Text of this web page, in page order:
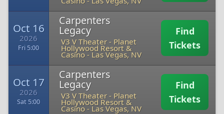
Oct 16
2026
Fri 5:00
Carpenters
Legacy
V3 V Theater - Planet
Hollywood Resort &
Casino - Las Vegas, NV
Find
Tickets
Oct 17
2026
Sat 5:00
Carpenters
Legacy
V3 V Theater - Planet
Hollywood Resort &
Casino - Las Vegas, NV
Find
Tickets